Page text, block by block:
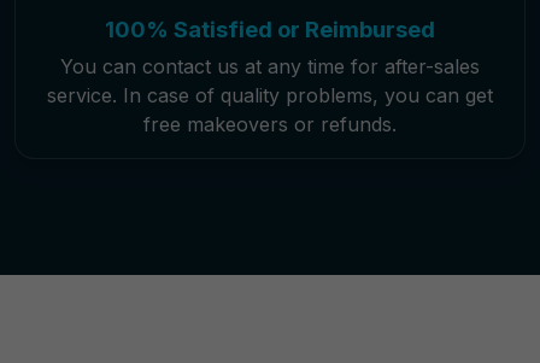
100% Satisfied or Reimbursed
You can contact us at any time for after-sales
service. In case of quality problems, you can get
free makeovers or refunds.